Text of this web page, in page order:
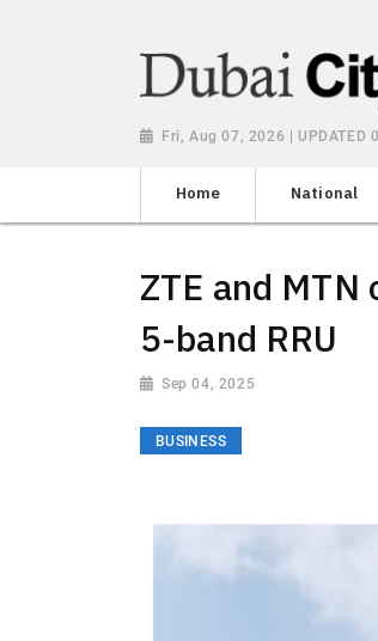
Fri, Aug 07, 2026 | UPDATED
Home National
ZTE and
5-band RRU
Sep 04, 2025
BUSINESS